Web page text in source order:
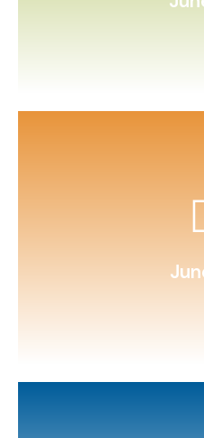
custom